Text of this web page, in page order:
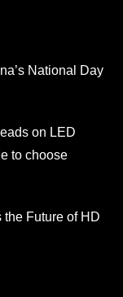
National Day
on LED
to choose
Future of HD